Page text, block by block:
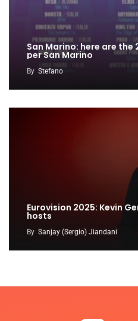
San Marino: here are
per San Marino
By Stefano
Eurovision 2025: Kevin
hosts
By Sanjay (Sergio) Jiandani